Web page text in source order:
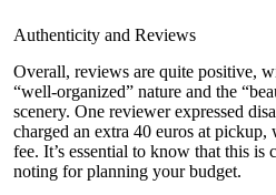
Authenticity and Reviews
Overall, reviews are quite positive,
“well-organized” nature and the
scenery. One reviewer expressed
charged an extra 40 euros at pickup,
fee. It’s essential to know that this is
noting for planning your budget.